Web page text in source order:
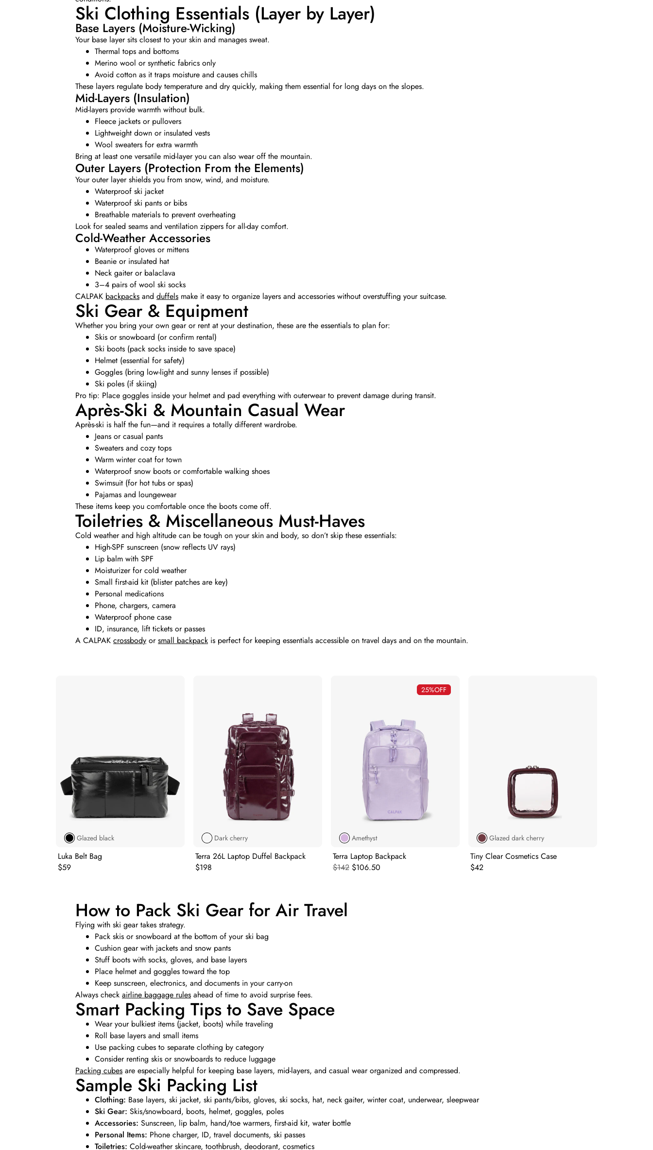
Ski Clothing Essentials (Layer by Layer)
Base Layers (Moisture-Wicking)
Your base layer sits closest to your skin and manages sweat.
Thermal tops and bottoms
Merino wool or synthetic fabrics only
Avoid cotton as it traps moisture and causes chills
These layers regulate body temperature and dry quickly, making them essential for long days on the slopes.
Mid-Layers (Insulation)
Mid-layers provide warmth without bulk.
Fleece jackets or pullovers
Lightweight down or insulated vests
Wool sweaters for extra warmth
Bring at least one versatile mid-layer you can also wear off the mountain.
Outer Layers (Protection From the Elements)
Your outer layer shields you from snow, wind, and moisture.
Waterproof ski jacket
Waterproof ski pants or bibs
Breathable materials to prevent overheating
Look for sealed seams and ventilation zippers for all-day comfort.
Cold-Weather Accessories
Waterproof gloves or mittens
Beanie or insulated hat
Neck gaiter or balaclava
3–4 pairs of wool ski socks
CALPAK backpacks and duffels make it easy to organize layers and accessories without overstuffing your suitcase.
Ski Gear & Equipment
Whether you bring your own gear or rent at your destination, these are the essentials to plan for:
Skis or snowboard (or confirm rental)
Ski boots (pack socks inside to save space)
Helmet (essential for safety)
Goggles (bring low-light and sunny lenses if possible)
Ski poles (if skiing)
Pro tip: Place goggles inside your helmet and pad everything with outerwear to prevent damage during transit.
Après-Ski & Mountain Casual Wear
Après-ski is half the fun—and it requires a totally different wardrobe.
Jeans or casual pants
Sweaters and cozy tops
Warm winter coat for town
Waterproof snow boots or comfortable walking shoes
Swimsuit (for hot tubs or spas)
Pajamas and loungewear
These items keep you comfortable once the boots come off.
Toiletries & Miscellaneous Must-Haves
Cold weather and high altitude can be tough on your skin and body, so don’t skip these essentials:
High-SPF sunscreen (snow reflects UV rays)
Lip balm with SPF
Moisturizer for cold weather
Small first-aid kit (blister patches are key)
Personal medications
Phone, chargers, camera
Waterproof phone case
ID, insurance, lift tickets or passes
A CALPAK crossbody orsmall backpack is perfect for keeping essentials accessible on travel days and on the mountain.
Glazed black
Luka Belt Bag
Original price:
$59
Dark cherry
Terra 26L Laptop Duffel Backpack
Original price:
$198
25%OFF
Amethyst
Terra Laptop Backpack
Original price:
$142 Current price:
$106.50
Glazed dark cherry
Tiny Clear Cosmetics Case
Original price:
$42
How to Pack Ski Gear for Air Travel
Flying with ski gear takes strategy.
Pack skis or snowboard at the bottom of your ski bag
Cushion gear with jackets and snow pants
Stuff boots with socks, gloves, and base layers
Place helmet and goggles toward the top
Keep sunscreen, electronics, and documents in your carry-on
Always check airline baggage rules ahead of time to avoid surprise fees.
Smart Packing Tips to Save Space
Wear your bulkiest items (jacket, boots) while traveling
Roll base layers and small items
Use packing cubes to separate clothing by category
Consider renting skis or snowboards to reduce luggage
Packing cubes are especially helpful for keeping base layers, mid-layers, and casual wear organized and compressed.
Sample Ski Packing List
Clothing: Base layers, ski jacket, ski pants/bibs, gloves, ski socks, hat, neck gaiter, winter coat, underwear, sleepwear
Ski Gear: Skis/snowboard, boots, helmet, goggles, poles
Accessories: Sunscreen, lip balm, hand/toe warmers, first-aid kit, water bottle
Personal Items: Phone charger, ID, travel documents, ski passes
Toiletries: Cold-weather skincare, toothbrush, deodorant, cosmetics